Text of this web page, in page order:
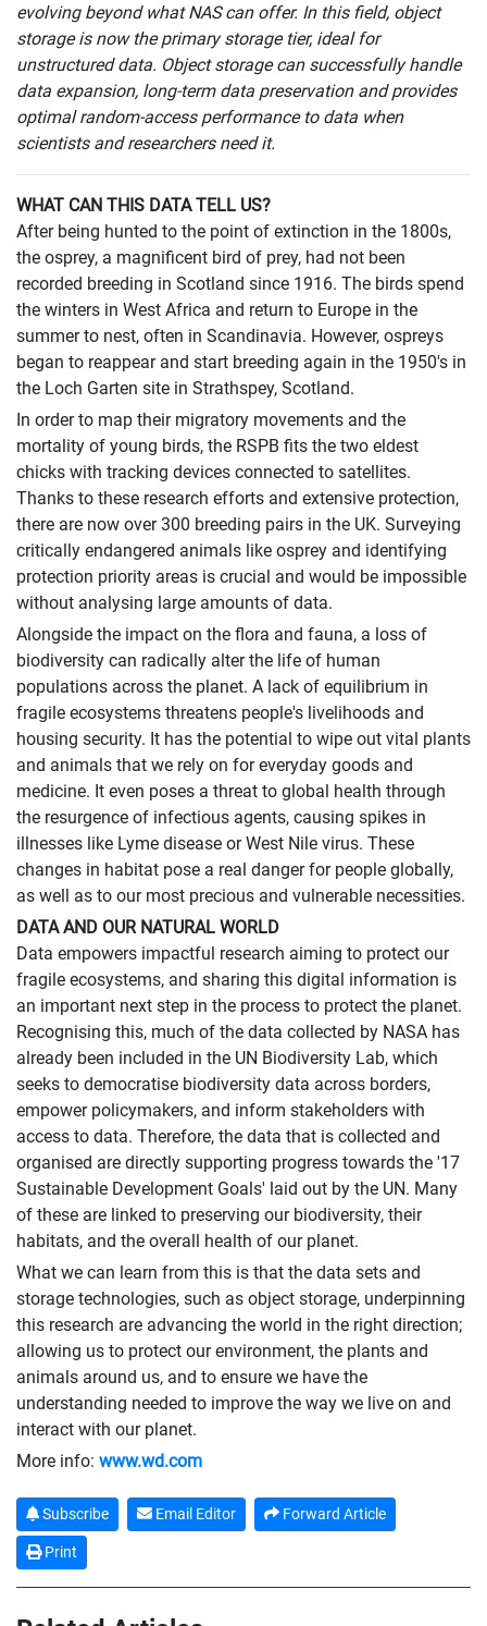
evolving beyond what NAS can offer. In this field, object
storage is now the primary storage tier, ideal for
unstructured data. Object storage can successfully handle
data expansion, long-term data preservation and provides
optimal random-access performance to data when
scientists and researchers need it.
WHAT CAN THIS DATA TELL US?
After being hunted to the point of extinction in the 1800s,
the osprey, a magnificent bird of prey, had not been
recorded breeding in Scotland since 1916. The birds spend
the winters in West Africa and return to Europe in the
summer to nest, often in Scandinavia. However, ospreys
began to reappear and start breeding again in the 1950's in
the Loch Garten site in Strathspey, Scotland.
In order to map their migratory movements and the
mortality of young birds, the RSPB fits the two eldest
chicks with tracking devices connected to satellites.
Thanks to these research efforts and extensive protection,
there are now over 300 breeding pairs in the UK. Surveying
critically endangered animals like osprey and identifying
protection priority areas is crucial and would be impossible
without analysing large amounts of data.
Alongside the impact on the flora and fauna, a loss of
biodiversity can radically alter the life of human
populations across the planet. A lack of equilibrium in
fragile ecosystems threatens people's livelihoods and
housing security. It has the potential to wipe out vital plants
and animals that we rely on for everyday goods and
medicine. It even poses a threat to global health through
the resurgence of infectious agents, causing spikes in
illnesses like Lyme disease or West Nile virus. These
changes in habitat pose a real danger for people globally,
as well as to our most precious and vulnerable necessities.
DATA AND OUR NATURAL WORLD
Data empowers impactful research aiming to protect our
fragile ecosystems, and sharing this digital information is
an important next step in the process to protect the planet.
Recognising this, much of the data collected by NASA has
already been included in the UN Biodiversity Lab, which
seeks to democratise biodiversity data across borders,
empower policymakers, and inform stakeholders with
access to data. Therefore, the data that is collected and
organised are directly supporting progress towards the '17
Sustainable Development Goals' laid out by the UN. Many
of these are linked to preserving our biodiversity, their
habitats, and the overall health of our planet.
What we can learn from this is that the data sets and
storage technologies, such as object storage, underpinning
this research are advancing the world in the right direction;
allowing us to protect our environment, the plants and
animals around us, and to ensure we have the
understanding needed to improve the way we live on and
interact with our planet.
More info: www.wd.com
Subscribe Email Editor Forward Article
Print